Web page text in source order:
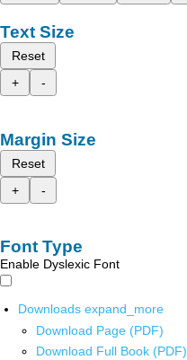
Text Size
Reset
+
-
Margin Size
Reset
+
-
Font Type
Enable Dyslexic Font
Downloads expand_more
Download Page (PDF)
Download Full Book (PDF)